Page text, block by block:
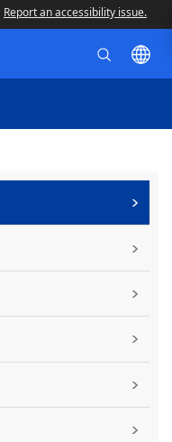
Report an accessibility issue.
>
>
>
>
>
>